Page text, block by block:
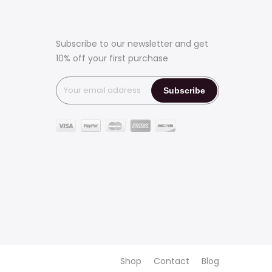
Subscribe to our newsletter and get
10% off your first purchase
Shop Contact Blog